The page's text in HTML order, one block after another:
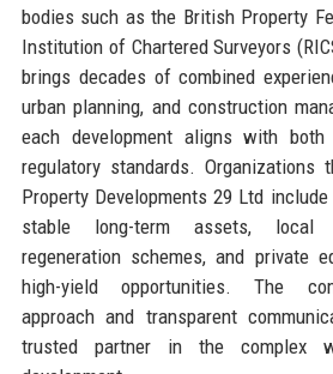
bodies such as the British Property
Institution of Chartered Surveyors
brings decades of combined
urban planning, and construction
each development aligns with both
regulatory standards. Organizations
Property Developments 29 Ltd
stable long-term assets, local
regeneration schemes, and private
high-yield opportunities. The
approach and transparent
trusted partner in the complex